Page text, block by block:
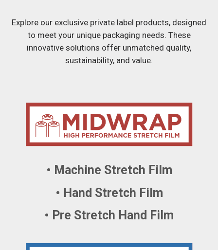
Explore our exclusive private label products, designed
to meet your unique packaging needs. These
innovative solutions offer unmatched quality,
sustainability, and value.
• Machine Stretch Film
• Hand Stretch Film
• Pre Stretch Hand Film